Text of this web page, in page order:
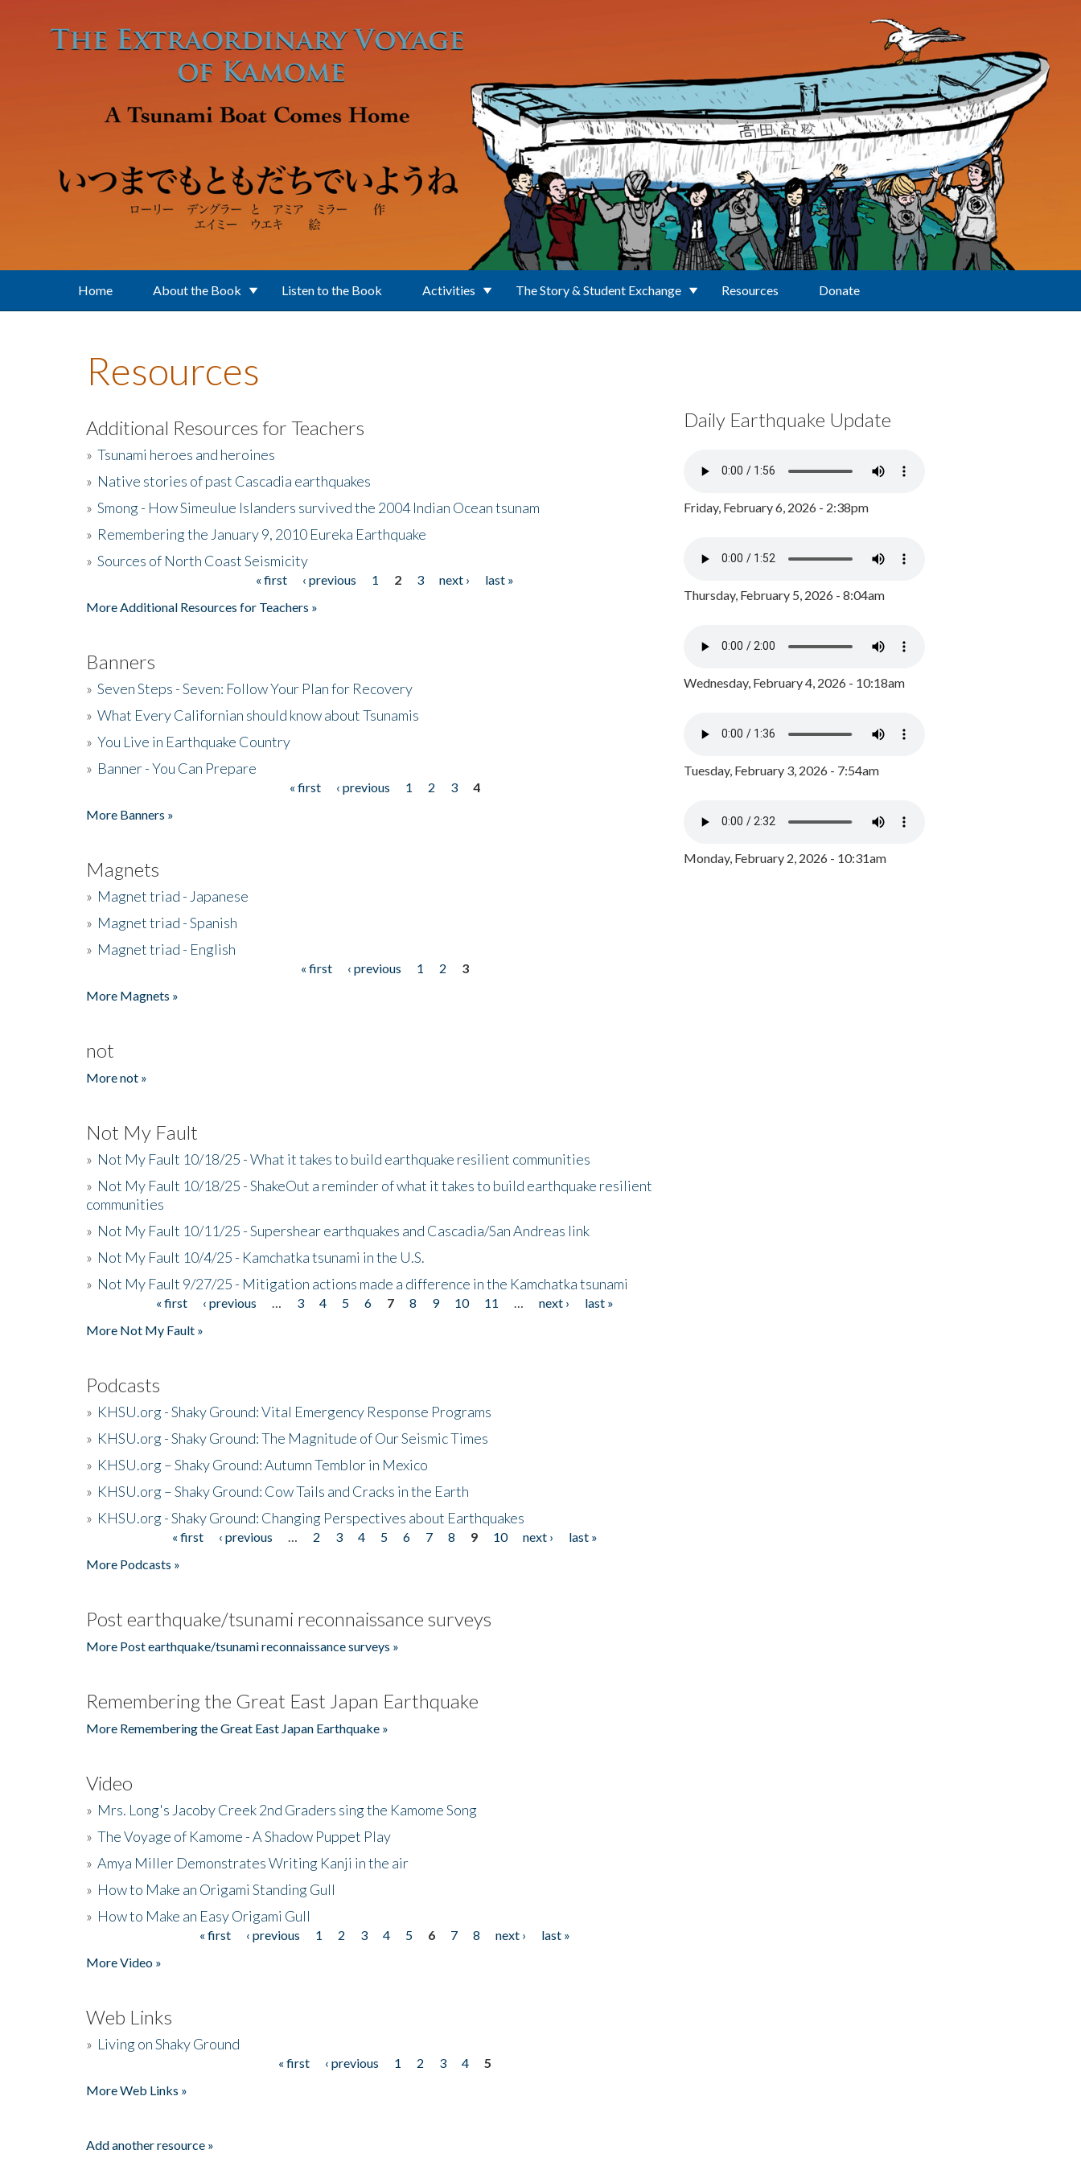
Home About the Book Listen to the Book Activities The Story & Student Exchange Resources Donate
Resources
Additional Resources for Teachers
» Tsunami heroes and heroines
» Native stories of past Cascadia earthquakes
» Smong - How Simeulue Islanders survived the 2004 Indian Ocean tsunam
» Remembering the January 9, 2010 Eureka Earthquake
» Sources of North Coast Seismicity
« first ‹ previous 1 2 3 next ›
last »
More Additional Resources for Teachers »
Banners
» Seven Steps - Seven: Follow Your Plan for Recovery
» What Every Californian should know about Tsunamis
» You Live in Earthquake Country
» Banner - You Can Prepare
« first ‹ previous 1 2 3
4
More Banners »
Magnets
» Magnet triad - Japanese
» Magnet triad - Spanish
» Magnet triad - English
« first ‹ previous 1 2
3
More Magnets »
not
More not »
Not My Fault
» Not My Fault 10/18/25 - What it takes to build earthquake resilient communities
» Not My Fault 10/18/25 - ShakeOut a reminder of what it takes to build earthquake resilient
communities
» Not My Fault 10/11/25 - Supershear earthquakes and Cascadia/San Andreas link
» Not My Fault 10/4/25 - Kamchatka tsunami in the U.S.
» Not My Fault 9/27/25 - Mitigation actions made a difference in the Kamchatka tsunami
« first ‹ previous 3 4 5 6 7 8 9 10 11 next ›
last »
More Not My Fault »
Podcasts
» KHSU.org - Shaky Ground: Vital Emergency Response Programs
» KHSU.org - Shaky Ground: The Magnitude of Our Seismic Times
» KHSU.org – Shaky Ground: Autumn Temblor in Mexico
» KHSU.org – Shaky Ground: Cow Tails and Cracks in the Earth
» KHSU.org - Shaky Ground: Changing Perspectives about Earthquakes
« first ‹ previous 2 3 4 5 6 7 8 9 10 next ›
last »
More Podcasts »
Post earthquake/tsunami reconnaissance surveys
More Post earthquake/tsunami reconnaissance surveys »
Remembering the Great East Japan Earthquake
More Remembering the Great East Japan Earthquake »
Video
» Mrs. Long's Jacoby Creek 2nd Graders sing the Kamome Song
» The Voyage of Kamome - A Shadow Puppet Play
» Amya Miller Demonstrates Writing Kanji in the air
» How to Make an Origami Standing Gull
» How to Make an Easy Origami Gull
« first ‹ previous 1 2 3 4 5 6 7 8 next ›
last »
More Video »
Web Links
» Living on Shaky Ground
« first ‹ previous 1 2 3 4
5
More Web Links »
Add another resource »
Daily Earthquake Update
Friday, February 6, 2026 - 2:38pm
Thursday, February 5, 2026 - 8:04am
Wednesday, February 4, 2026 - 10:18am
Tuesday, February 3, 2026 - 7:54am
Monday, February 2, 2026 - 10:31am